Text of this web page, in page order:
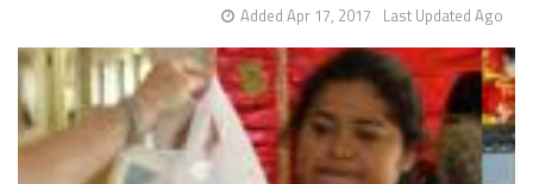
Last Updated Ago
Added Apr 17, 2017